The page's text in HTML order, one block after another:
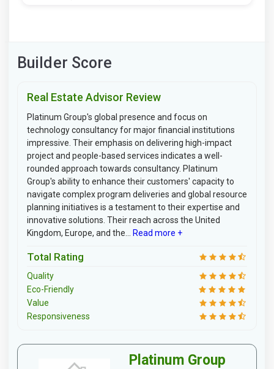
Builder Score
Real Estate Advisor Review
Platinum Group's global presence and focus on
technology consultancy for major financial institutions
impressive. Their emphasis on delivering high-impact
project and people-based services indicates a well-
rounded approach towards consultancy. Platinum
Group's ability to enhance their customers' capacity to
navigate complex program deliveries and global resource
planning initiatives is a testament to their expertise and
innovative solutions. Their reach across the United
Kingdom, Europe, and the...
Read more +
Total Rating
Quality
Eco-Friendly
Value
Responsiveness
Platinum Group